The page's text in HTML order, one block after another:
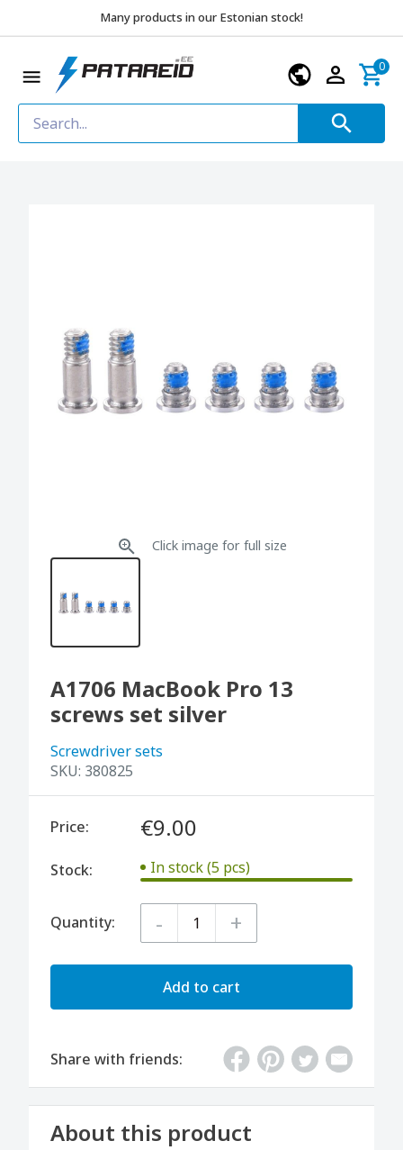
Many products in our Estonian stock!
0
Click image for full size
A1706 MacBook Pro 13
screws set silver
Screwdriver sets
SKU: 380825
Price: €9.00
Stock: In stock (5 pcs)
Quantity: - +
Add to cart
Share with friends:
About this product